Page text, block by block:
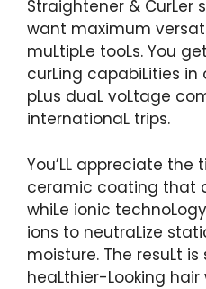
Straightener & CurLer
want maximum
muLtipLe tooLs. You
curLing capabiLities
pLus duaL voLtage
internationaL trips.
You’LL appreciate
ceramic coating that
whiLe ionic
ions to neutraLize
moisture. The resuLt
heaLthier-Looking hair